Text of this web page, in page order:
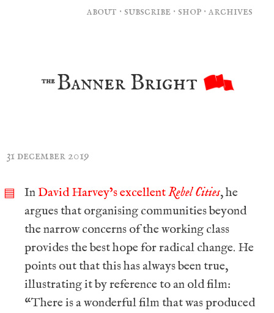
the Banner Bright
about ·subscribe ·shop ·archives
31 december 2019
▤ In David Harvey’s excellentRebel Cities, he
argues that organising communities beyond
the narrow concerns of the working class
provides the best hope for radical change. He
points out that this has always been true,
illustrating it by reference to an old film:
“There is a wonderful film that was produced